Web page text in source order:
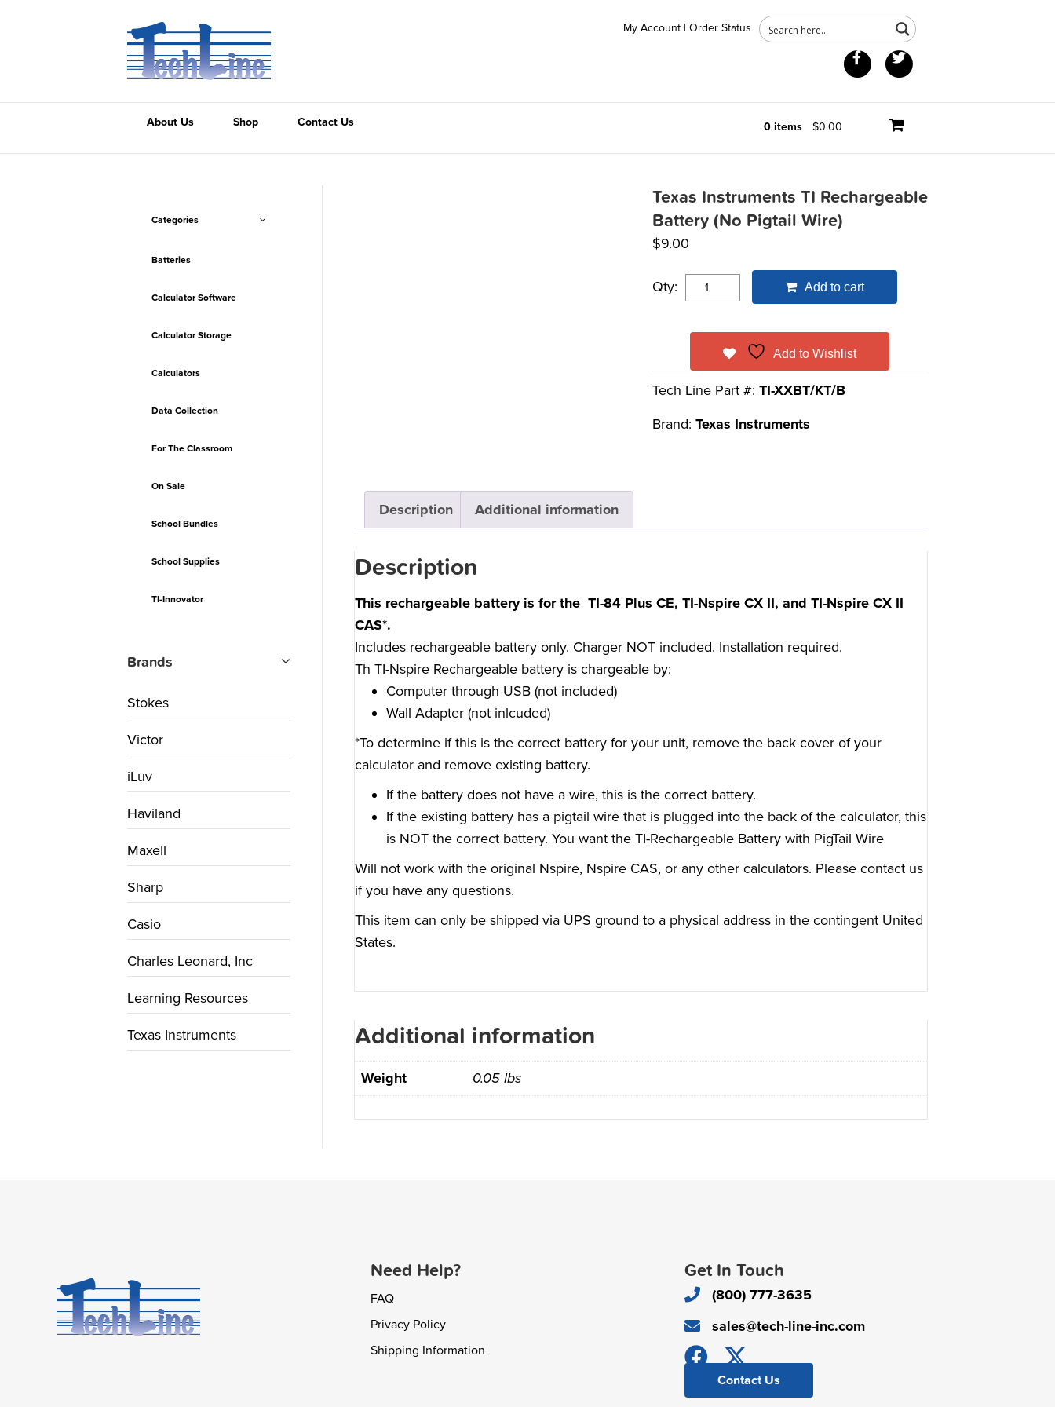
My Account | Order Status
Facebook
About Us Shop 0 items $0.00
Contact Us
Texas Instruments TI Rechargeable
Battery (No Pigtail Wire)
$9.00
Qty: Add to cart
Add to Wishlist
Tech Line Part #: TI-XXBT/KT/B
Brand: Texas Instruments
Description Additional information
Description
This rechargeable battery is for the TI-84 Plus CE, TI-Nspire CX II, and TI-Nspire CX II
CAS*.
Includes rechargeable battery only. Charger NOT included. Installation required.
Th TI-Nspire Rechargeable battery is chargeable by:
Computer through USB (not included)
Wall Adapter (not inlcuded)
*To determine if this is the correct battery for your unit, remove the back cover of your
calculator and remove existing battery.
If the battery does not have a wire, this is the correct battery.
If the existing battery has a pigtail wire that is plugged into the back of the calculator, this
is NOT the correct battery. You want the TI-Rechargeable Battery with PigTail Wire
Will not work with the original Nspire, Nspire CAS, or any other calculators. Please contact us
if you have any questions.
This item can only be shipped via UPS ground to a physical address in the contingent United
States.
Additional information
Weight 0.05 lbs
Categories
Batteries
Calculator Software
Calculator Storage
Calculators
Data Collection
For The Classroom
On Sale
School Bundles
School Supplies
TI-Innovator
Brands
Stokes
Victor
iLuv
Haviland
Maxell
Sharp
Casio
Charles Leonard, Inc
Learning Resources
Texas Instruments
Need Help?
FAQ
Privacy Policy
Shipping Information
Get In Touch
(800) 777-3635
sales@tech-line-inc.com
Contact Us